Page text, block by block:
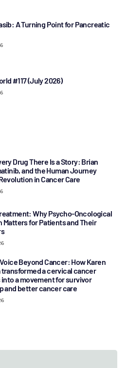
A Turning Point for Pancreatic
#117 (July 2026)
Drug There Is a Story: Brian
and the Human Journey
in Cancer Care
Why Psycho-Oncological
Matters for Patients and Their
Beyond Cancer: How Karen
transformed a cervical cancer
a movement for survivor
and better cancer care